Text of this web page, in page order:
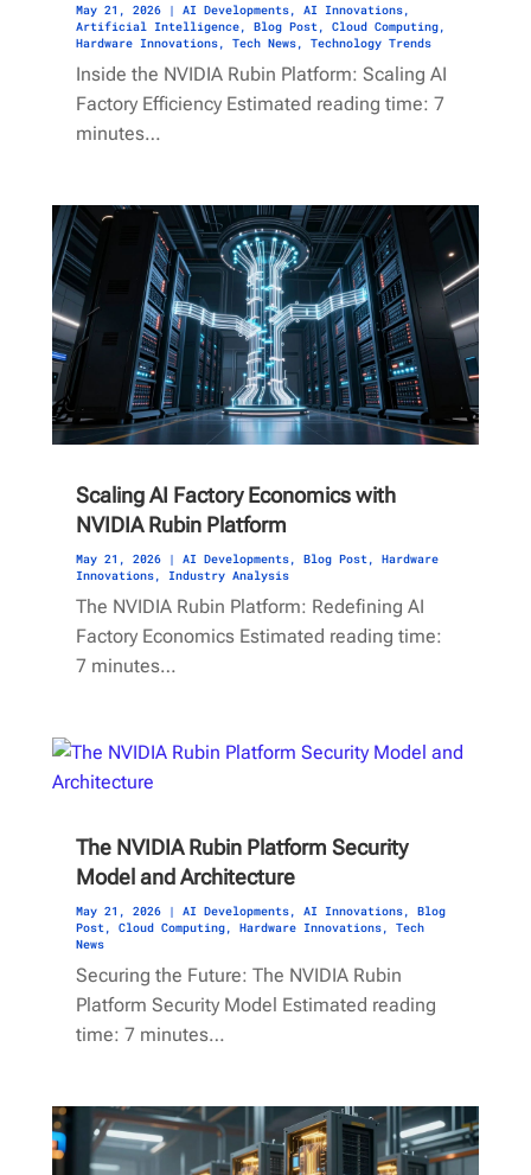
May 21, 2026| AI Developments, AI Innovations,
Artificial Intelligence, Blog Post, Cloud Computing,
Hardware Innovations, Tech News, Technology Trends
Inside the NVIDIA Rubin Platform: Scaling AI
Factory Efficiency Estimated reading time: 7
minutes…
Scaling AI Factory Economics with
NVIDIA Rubin Platform
May 21, 2026| AI Developments, Blog Post, Hardware
Innovations, Industry Analysis
The NVIDIA Rubin Platform: Redefining AI
Factory Economics Estimated reading time:
7 minutes…
The NVIDIA Rubin Platform Security
Model and Architecture
May 21, 2026| AI Developments, AI Innovations, Blog
Post, Cloud Computing, Hardware Innovations, Tech
News
Securing the Future: The NVIDIA Rubin
Platform Security Model Estimated reading
time: 7 minutes…